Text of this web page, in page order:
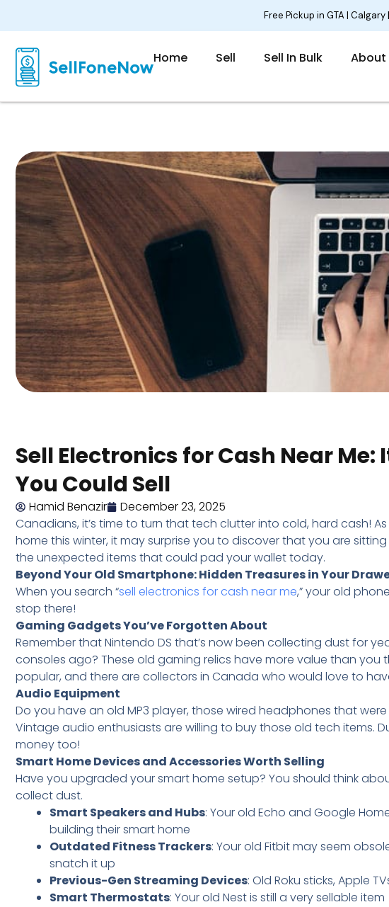
Home Sell Sell In Bulk About
Sell Electronics for Cash Near Me:
You Could Sell
Hamid Benazir
December 23, 2025
Canadians, it’s time to turn that tech clutter into cold, hard cash!
home this winter, it may surprise you to discover that you are
the unexpected items that could pad your wallet today.
Beyond Your Old Smartphone: Hidden Treasures in Your
When you search “sell electronics for cash near me,” your old
stop there!
Gaming Gadgets You’ve Forgotten About
Remember that Nintendo DS that’s now been collecting dust for
consoles ago? These old gaming relics have more value than you
popular, and there are collectors in Canada who would love to
Audio Equipment
Do you have an old MP3 player, those wired headphones that
Vintage audio enthusiasts are willing to buy those old tech items.
money too!
Smart Home Devices and Accessories Worth Selling
Have you upgraded your smart home setup? You should think
collect dust.
Smart Speakers and Hubs: Your old Echo and Google
building their smart home
Outdated Fitness Trackers: Your old Fitbit may seem
snatch it up
Previous-Gen Streaming Devices: Old Roku sticks, Apple
Smart Thermostats: Your old Nest is still a very sellable item
Free Pickup in GTA |